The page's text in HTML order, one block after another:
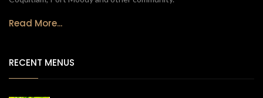
Read More...
RECENT MENUS